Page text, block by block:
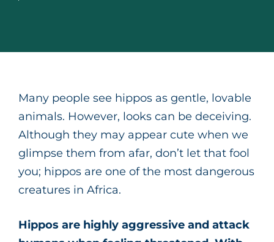
Many people see hippos as gentle, lovable
animals. However, looks can be deceiving.
Although they may appear cute when we
glimpse them from afar, don’t let that fool
you; hippos are one of the most dangerous
creatures in Africa.
Hippos are highly aggressive and attack